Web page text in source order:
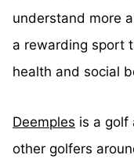
understand more
a rewarding sport
health and social
Deemples is a golf
other golfers